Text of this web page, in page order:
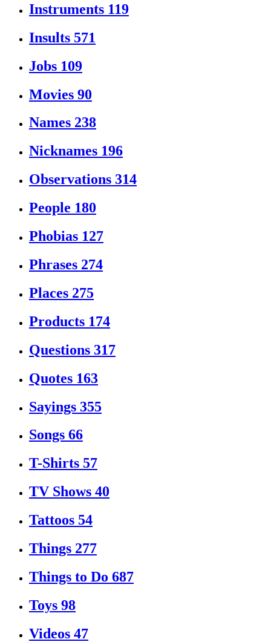
Instruments 119
Insults 571
Jobs 109
Movies 90
Names 238
Nicknames 196
Observations 314
People 180
Phobias 127
Phrases 274
Places 275
Products 174
Questions 317
Quotes 163
Sayings 355
Songs 66
T-Shirts 57
TV Shows 40
Tattoos 54
Things 277
Things to Do 687
Toys 98
Videos 47